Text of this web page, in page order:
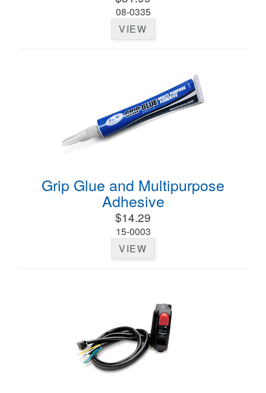
08-0335
VIEW
Grip Glue and Multipurpose
Adhesive
$14.29
15-0003
VIEW